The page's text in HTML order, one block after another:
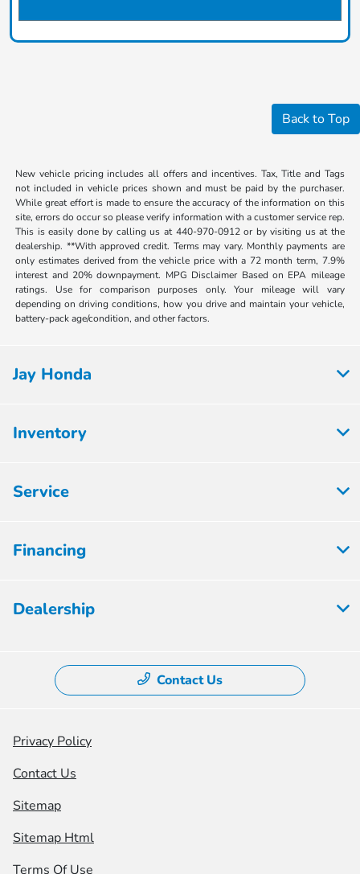
Back to Top
New vehicle pricing includes all offers and incentives. Tax, Title and Tags
not included in vehicle prices shown and must be paid by the purchaser.
While great effort is made to ensure the accuracy of the information on this
site, errors do occur so please verify information with a customer service rep.
This is easily done by calling us at 440-970-0912 or by visiting us at the
dealership. **With approved credit. Terms may vary. Monthly payments are
only estimates derived from the vehicle price with a 72 month term, 7.9%
interest and 20% downpayment. MPG Disclaimer Based on EPA mileage
ratings. Use for comparison purposes only. Your mileage will vary
depending on driving conditions, how you drive and maintain your vehicle,
battery-pack age/condition, and other factors.
Jay Honda
Inventory
Service
Financing
Dealership
Contact Us
Privacy Policy
Contact Us
Sitemap
Sitemap Html
Terms Of Use